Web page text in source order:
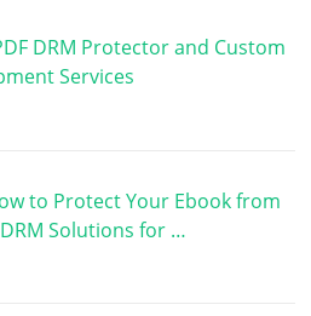
DRM Protector and Custom
Services
to Protect Your Ebook from
Solutions for …